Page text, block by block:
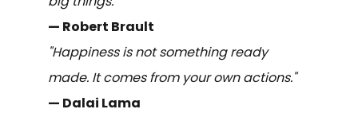
— Robert Brault
"Happiness is not something ready
made. It comes from your own actions."
— Dalai Lama